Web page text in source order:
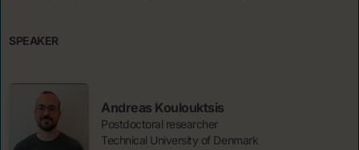
SPEAKER
Andreas Koulouktsis
Postdoctoral researcher
Technical University of Denmark